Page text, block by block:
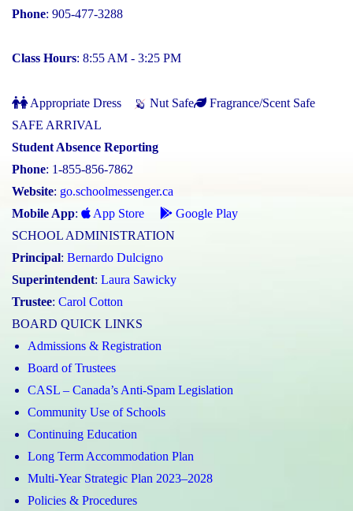
Phone: 905-477-3288
Class Hours: 8:55 AM - 3:25 PM
Appropriate Dress Nut Safe
Fragrance/Scent Safe
SAFE ARRIVAL
Student Absence Reporting
Phone: 1-855-856-7862
Website: go.schoolmessenger.ca
Mobile App: App Store
Google Play
SCHOOL ADMINISTRATION
Principal: Bernardo Dulcigno
Superintendent: Laura Sawicky
Trustee: Carol Cotton
BOARD QUICK LINKS
Admissions & Registration
Board of Trustees
CASL – Canada’s Anti-Spam Legislation
Community Use of Schools
Continuing Education
Long Term Accommodation Plan
Multi-Year Strategic Plan 2023–2028
Policies & Procedures